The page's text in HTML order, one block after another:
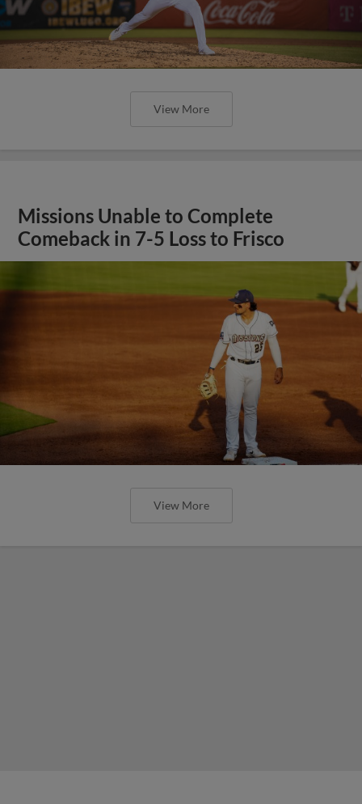
View More
Missions Unable to Complete
Comeback in 7-5 Loss to Frisco
View More